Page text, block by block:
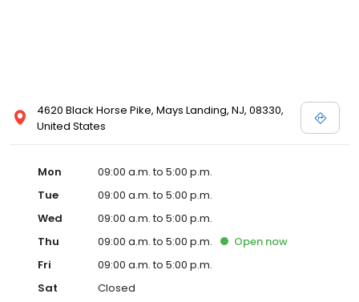
4620 Black Horse Pike, Mays Landing, NJ, 08330,
United States
Mon
09:00 a.m. to 5:00 p.m.
Tue
09:00 a.m. to 5:00 p.m.
Wed
09:00 a.m. to 5:00 p.m.
Thu
09:00 a.m. to 5:00 p.m. Open now
Fri
09:00 a.m. to 5:00 p.m.
Sat
Closed